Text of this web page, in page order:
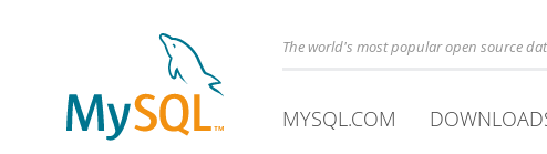
The world's most popular open source
MYSQL.COM